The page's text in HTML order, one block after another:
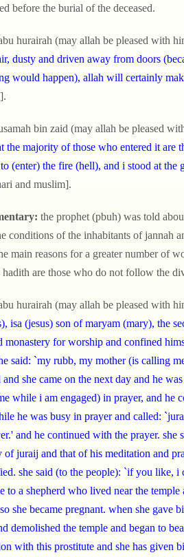
before the burial of the deceased.
hurairah (may allah be pleased with
dusty and driven away from doors
would happen), allah will certainly
bin zaid (may allah be pleased
the majority of those who entered it are
(enter) the fire (hell), and i stood at
and muslim].
the prophet (pbuh) was told
conditions of the inhabitants of jannah
main reasons for a greater number of
hadith are those who do not follow the
hurairah (may allah be pleased with
isa (jesus) son of maryam (mary), the
monastery for worship and confined
said: `my rubb, my mother (is calling
and she came on the next day and he
while i am engaged) in prayer, and he
he was busy in prayer and called:
and he continued with the prayer. she
of juraij and that of his meditation and
she said (to the people): `if you like, i
to a shepherd who lived near the
she became pregnant. when she gave
demolished the temple and began to
with this prostitute and she has given